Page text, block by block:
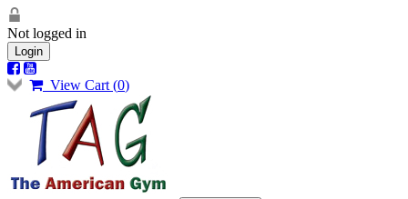
Not logged in
Login
View Cart (0)